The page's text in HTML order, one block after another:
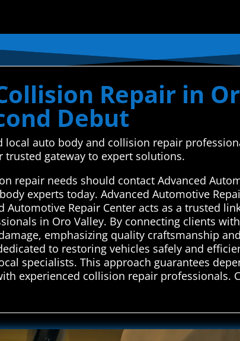
Repair in
Debut
local auto body and collision repair
gateway to expert solutions.
repair needs should contact Advanced
experts today. Advanced Automotive
Automotive Repair Center acts as a trusted
in Oro Valley. By connecting clients
emphasizing quality craftsmanship
to restoring vehicles safely and
specialists. This approach guarantees
experienced collision repair professionals.